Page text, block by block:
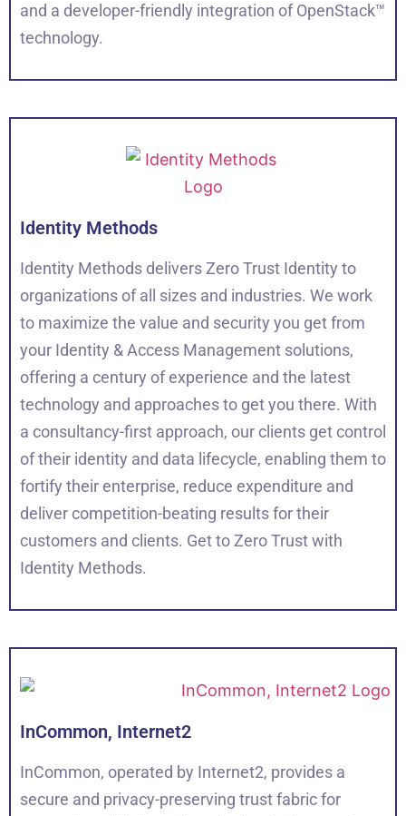
and a developer-friendly integration of OpenStack™
technology.
Identity Methods
Identity Methods delivers Zero Trust Identity to
organizations of all sizes and industries. We work
to maximize the value and security you get from
your Identity & Access Management solutions,
offering a century of experience and the latest
technology and approaches to get you there. With
a consultancy-first approach, our clients get control
of their identity and data lifecycle, enabling them to
fortify their enterprise, reduce expenditure and
deliver competition-beating results for their
customers and clients. Get to Zero Trust with
Identity Methods.
InCommon, Internet2
InCommon, operated by Internet2, provides a
secure and privacy-preserving trust fabric for